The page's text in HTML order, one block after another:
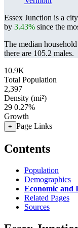
Essex Junction is a
by 3.43% since the
The median
there are 105.2 males.
10.9K
Total Population
2,397
Density (mi²)
29 0.27%
Growth
+ Page Links
Contents
Population
Demographics
Economic and
Related Pages
Sources